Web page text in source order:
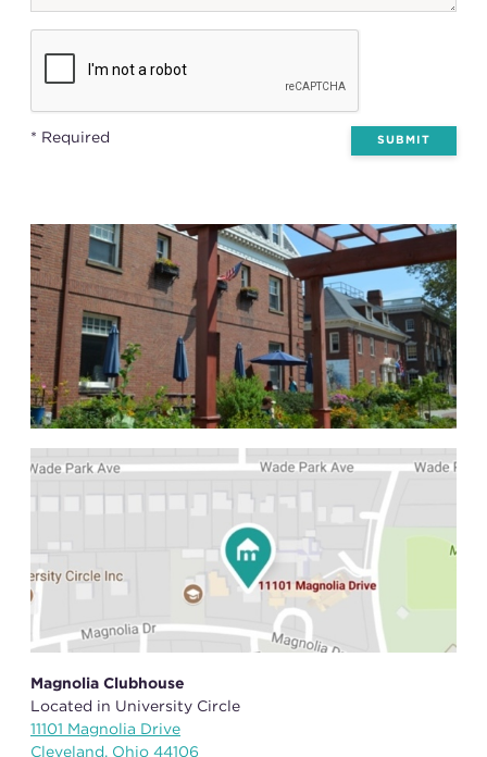
* Required SUBMIT
Magnolia Clubhouse
Located in University Circle
11101 Magnolia Drive
Cleveland, Ohio 44106